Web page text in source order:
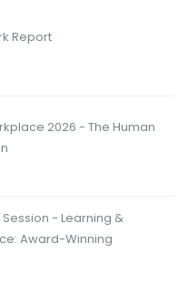
Report
2026 - The Human
- Learning &
Award-Winning